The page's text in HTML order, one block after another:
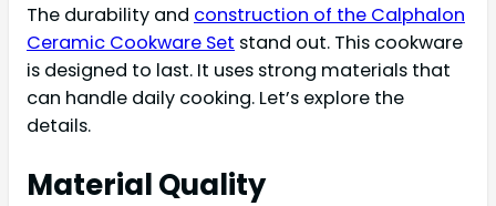
The durability and construction of the Calphalon
Ceramic Cookware Set stand out. This cookware
is designed to last. It uses strong materials that
can handle daily cooking. Let’s explore the
details.
Material Quality